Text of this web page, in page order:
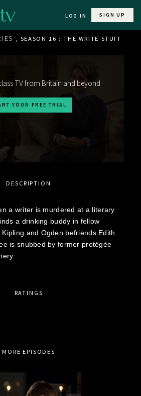
LOG IN SIGN UP
, SEASON 16 : THE WRITE STUFF
TV from Britain and beyond
YOUR FREE TRIAL
DESCRIPTION
a writer is murdered at a literary
a drinking buddy in fellow
and Ogden befriends Edith
is snubbed by former protégée
RATINGS
MORE EPISODES